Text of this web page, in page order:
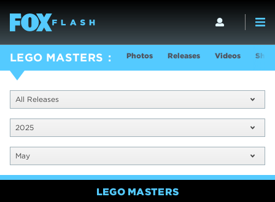
LEGO MASTERS Photos Releases Videos
All Releases
2025
May
LEGO MASTERS